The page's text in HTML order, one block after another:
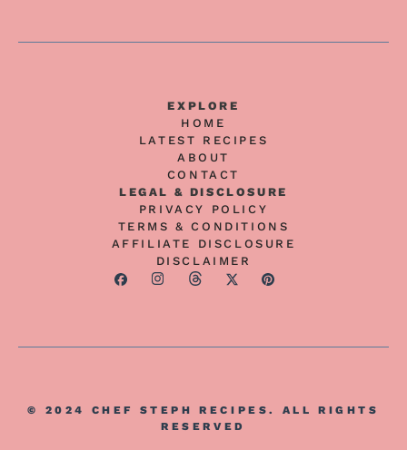
EXPLORE
HOME
LATEST RECIPES
ABOUT
CONTACT
LEGAL & DISCLOSURE
PRIVACY POLICY
TERMS & CONDITIONS
AFFILIATE DISCLOSURE
DISCLAIMER
© 2024 CHEF STEPH RECIPES. ALL RIGHTS
RESERVED